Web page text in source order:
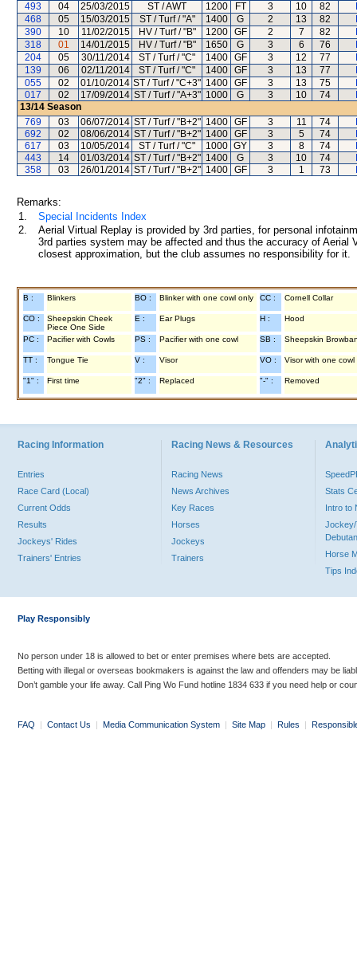
493
04 25/03/2015 ST / AWT 1200 FT 3 10 82
468
05 15/03/2015 ST / Turf / "A" 1400 G 2 13 82
390
10 11/02/2015 HV / Turf / "B" 1200 GF 2 7 82
318
01 14/01/2015 HV / Turf / "B" 1650 G 3 6 76
204
05 30/11/2014 ST / Turf / "C" 1400 GF 3 12 77
139
06 02/11/2014 ST / Turf / "C" 1400 GF 3 13 77
055
02 01/10/2014 ST / Turf / "C+3" 1400 GF 3 13 75
017
02 17/09/2014 ST / Turf / "A+3" 1000 G 3 10 74
13/14 Season
769
03 06/07/2014 ST / Turf / "B+2" 1400 GF 3 11 74
692
02 08/06/2014 ST / Turf / "B+2" 1400 GF 3 5 74
617
03 10/05/2014 ST / Turf / "C" 1000 GY 3 8 74
443
14 01/03/2014 ST / Turf / "B+2" 1400 G 3 10 74
358
03 26/01/2014 ST / Turf / "B+2" 1400 GF 3 1 73
Remarks:
1.
Special Incidents Index
2.
Aerial Virtual Replay is provided by 3rd parties, for personal
3rd parties system may be affected and thus the accuracy of
closest approximation, but the club assumes no responsibility for
B : Blinkers BO : Blinker with one cowl only CC : Cornell Collar
CO :
Sheepskin Cheek
Piece One Side
E : Ear Plugs H : Hood
PC : Pacifier with Cowls PS : Pacifier with one cowl SB : Sheepskin
TT : Tongue Tie V : Visor VO : Visor with one cowl
"1" : First time "2" : Replaced "-" : Removed
Racing Information
Entries
Race Card (Local)
Current Odds
Results
Jockeys' Rides
Trainers' Entries
Racing News & Resources
Racing News
News Archives
Key Races
Horses
Jockeys
Trainers
Stats
Intro to
Jockey/
Horse
Tips
Play Responsibly
No person under 18 is allowed to bet or enter premises where bets are accepted.
Betting with illegal or overseas bookmakers is against the law and offenders may be
Don’t gamble your life away. Call Ping Wo Fund hotline 1834 633 if you need help or
FAQ | Contact Us | Media Communication System | Site Map | Rules |